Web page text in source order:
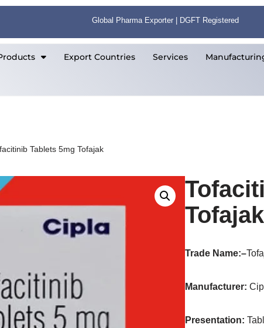
Global Pharma Exporter | DGFT Registered
Export Countries Services
Tablets 5mg Tofajak
Tofajak
Trade Name:–
Manufacturer:
Presentation: